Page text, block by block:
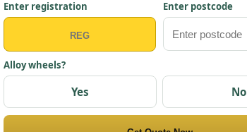
Enter registration Enter postcode
Alloy wheels?
Yes No